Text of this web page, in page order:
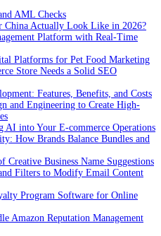
AML Checks
China Actually Look Like in 2026?
Platform with Real-Time
Platforms for Pet Food Marketing
Store Needs a Solid SEO
Features, Benefits, and Costs
and Engineering to Create High-
AI into Your E-commerce Operations
How Brands Balance Bundles and
Creative Business Name Suggestions
Filters to Modify Email Content
Program Software for Online
Amazon Reputation Management